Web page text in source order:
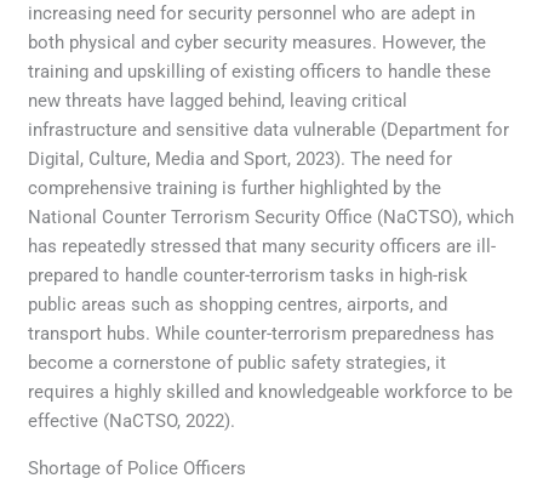
increasing need for security personnel who are adept in
both physical and cyber security measures. However, the
training and upskilling of existing officers to handle these
new threats have lagged behind, leaving critical
infrastructure and sensitive data vulnerable (Department for
Digital, Culture, Media and Sport, 2023). The need for
comprehensive training is further highlighted by the
National Counter Terrorism Security Office (NaCTSO), which
has repeatedly stressed that many security officers are ill-
prepared to handle counter-terrorism tasks in high-risk
public areas such as shopping centres, airports, and
transport hubs. While counter-terrorism preparedness has
become a cornerstone of public safety strategies, it
requires a highly skilled and knowledgeable workforce to be
effective (NaCTSO, 2022).
Shortage of Police Officers